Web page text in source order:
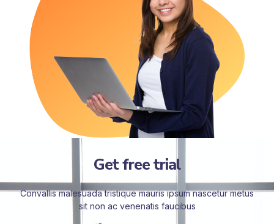
Get free trial
Convallis malesuada tristique mauris ipsum nascetur metus
sit non ac venenatis faucibus